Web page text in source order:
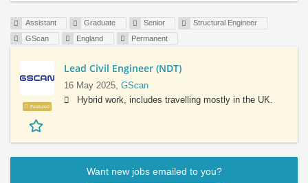
Assistant Graduate Senior
Structural Engineer
GScan
England Permanent
Featured
Lead Civil Engineer (NDT)
16 May 2025, GScan
Hybrid work, includes travelling mostly in the UK.
Want new jobs emailed to you?